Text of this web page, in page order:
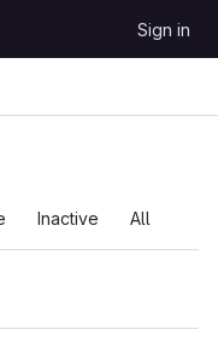
Sign in
Inactive All